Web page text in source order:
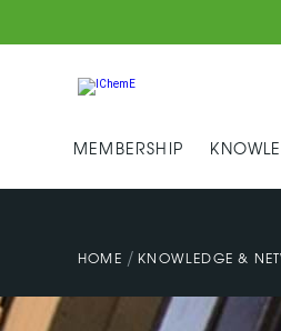
MEMBERSHIP
HOME / KNOWLEDGE &